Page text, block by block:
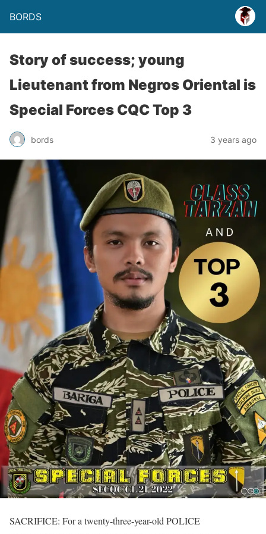
BORDS
Story of success; young
Lieutenant from Negros Oriental is
Special Forces CQC Top 3
bords 3 years ago
SACRIFICE: For a twenty-three-year-old POLICE